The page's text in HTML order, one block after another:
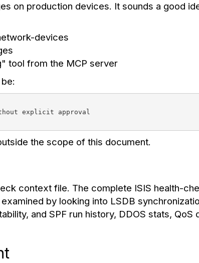
on production devices. It sounds a good
devices
tool from the MCP server
explicit approval
the scope of this document.
context file. The complete ISIS health-
by looking into LSDB
and SPF run history, DDOS stats, QoS